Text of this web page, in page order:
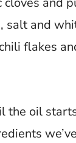
salt and
flakes
the oil